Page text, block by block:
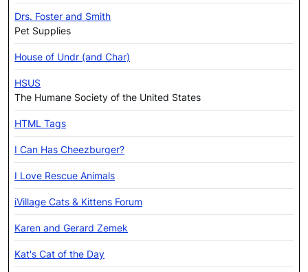
Drs. Foster and Smith
Pet Supplies
House of Undr (and Char)
HSUS
The Humane Society of the United States
HTML Tags
I Can Has Cheezburger?
I Love Rescue Animals
iVillage Cats & Kittens Forum
Karen and Gerard Zemek
Kat's Cat of the Day